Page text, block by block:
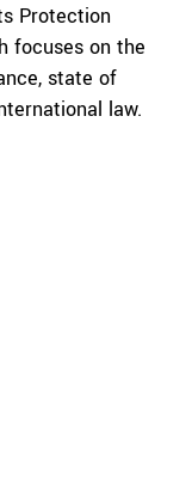
Protection
focuses on the
state of
law.